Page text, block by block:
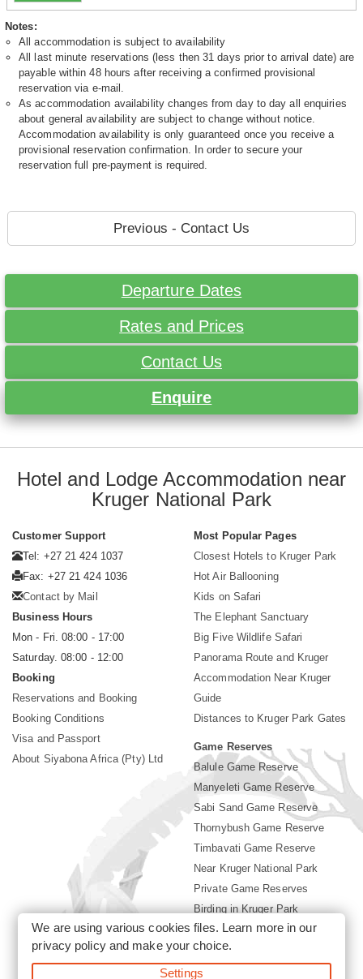
Notes:
All accommodation is subject to availability
All last minute reservations (less then 31 days prior to arrival date) are
payable within 48 hours after receiving a confirmed provisional
reservation via e-mail.
As accommodation availability changes from day to day all enquiries
about general availability are subject to change without notice.
Accommodation availability is only guaranteed once you receive a
provisional reservation confirmation. In order to secure your
reservation full pre-payment is required.
Previous - Contact Us
Departure Dates
Rates and Prices
Contact Us
Enquire
Hotel and Lodge Accommodation near
Kruger National Park
Customer Support
Tel: +27 21 424 1037
Fax: +27 21 424 1036
Contact by Mail
Business Hours
Mon - Fri. 08:00 - 17:00
Saturday. 08:00 - 12:00
Booking
Reservations and Booking
Booking Conditions
Visa and Passport
About Siyabona Africa (Pty) Ltd
Most Popular Pages
Closest Hotels to Kruger Park
Hot Air Ballooning
Kids on Safari
The Elephant Sanctuary
Big Five Wildlife Safari
Panorama Route and Kruger
Accommodation Near Kruger
Guide
Distances to Kruger Park Gates
Game Reserves
Balule Game Reserve
Manyeleti Game Reserve
Sabi Sand Game Reserve
Thornybush Game Reserve
Timbavati Game Reserve
Near Kruger National Park
Private Game Reserves
Birding in Kruger Park
Kruger National Park
©2026 Siyabona Africa (Pty)Ltd -Booking Accommodation Kruger
We are using various cookies files. Learn more in our
privacy policyand make your choice.
Settings